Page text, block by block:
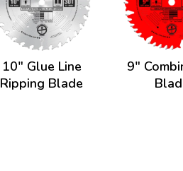
10" Glue Line
Ripping Blade
9"